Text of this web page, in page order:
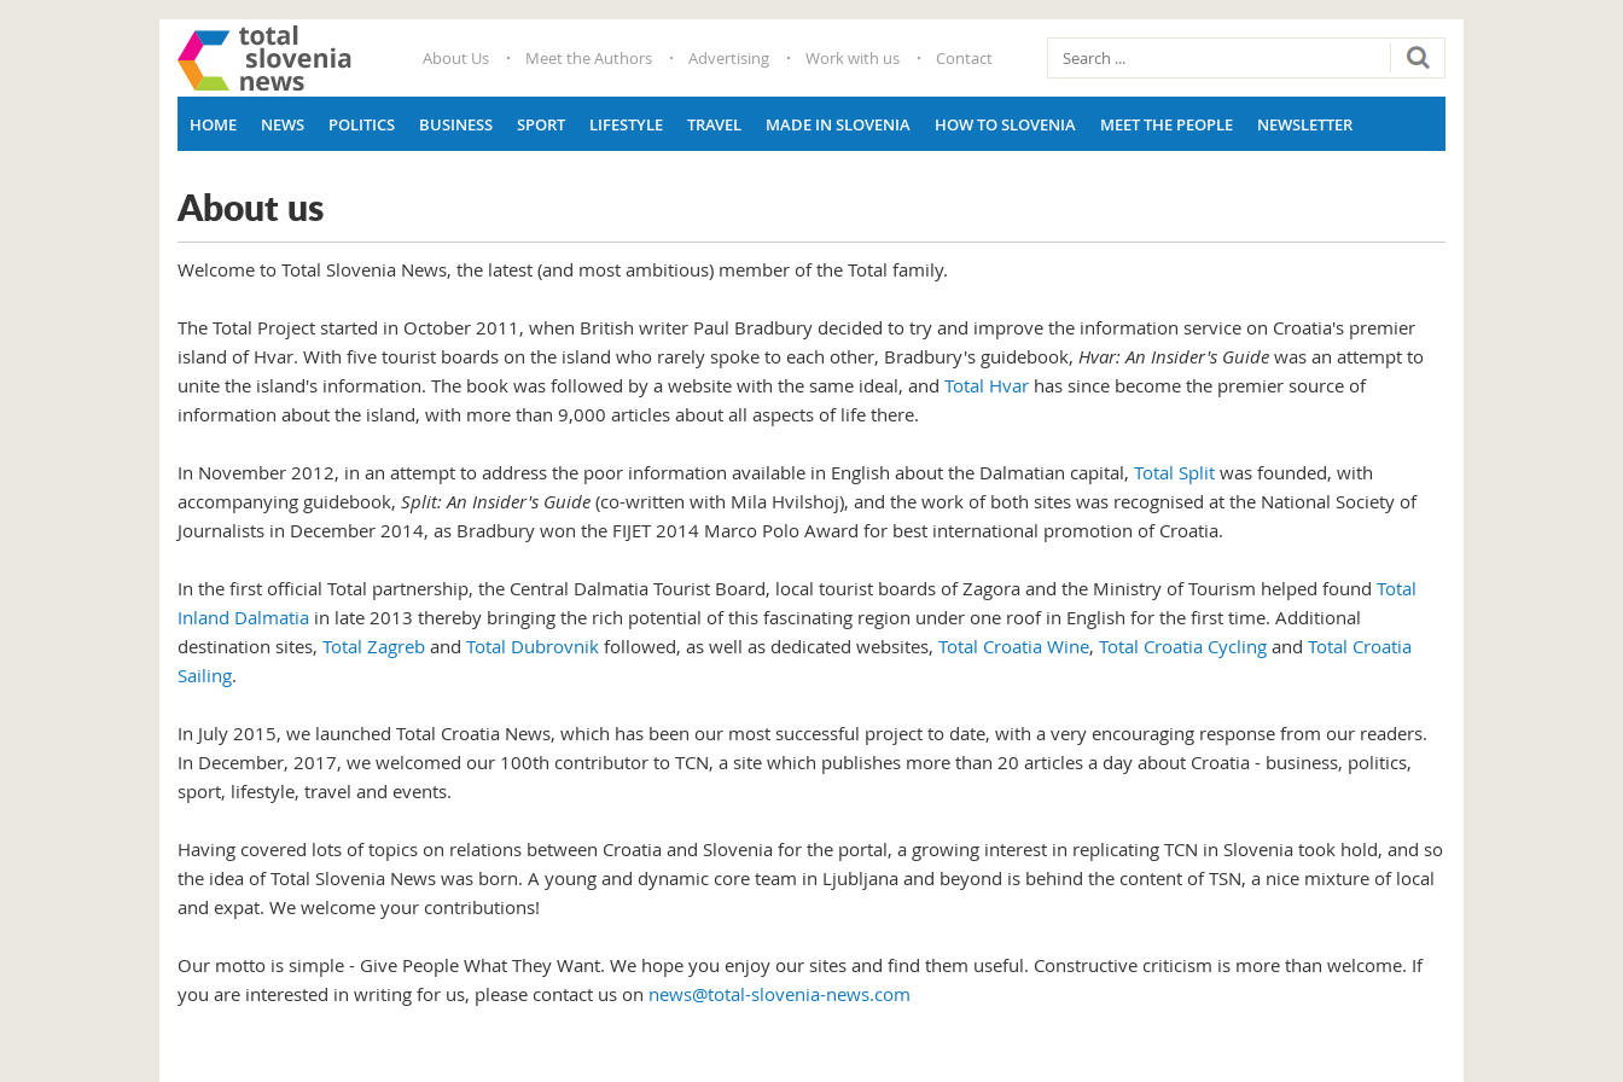
About Us Meet the Authors Advertising Work with us Contact
HOME NEWS POLITICS BUSINESS SPORT LIFESTYLE TRAVEL MADE IN SLOVENIA HOW TO SLOVENIA MEET THE PEOPLE NEWSLETTER
About us
Welcome to Total Slovenia News, the latest (and most ambitious) member of the Total family.
The Total Project started in October 2011, when British writer Paul Bradbury decided to try and improve the information service on Croatia's premier
island of Hvar. With five tourist boards on the island who rarely spoke to each other, Bradbury's guidebook, Hvar: An Insider's Guide was an attempt to
unite the island's information. The book was followed by a website with the same ideal, and Total Hvar has since become the premier source of
information about the island, with more than 9,000 articles about all aspects of life there.
In November 2012, in an attempt to address the poor information available in English about the Dalmatian capital, Total Split was founded, with
accompanying guidebook, Split: An Insider's Guide (co-written with Mila Hvilshoj), and the work of both sites was recognised at the National Society of
Journalists in December 2014, as Bradbury won the FIJET 2014 Marco Polo Award for best international promotion of Croatia.
In the first official Total partnership, the Central Dalmatia Tourist Board, local tourist boards of Zagora and the Ministry of Tourism helped found Total
Inland Dalmatia in late 2013 thereby bringing the rich potential of this fascinating region under one roof in English for the first time. Additional
destination sites, Total Zagreb and Total Dubrovnik followed, as well as dedicated websites, Total Croatia Wine, Total Croatia Cycling and Total Croatia
Sailing.
In July 2015, we launched Total Croatia News, which has been our most successful project to date, with a very encouraging response from our readers.
In December, 2017, we welcomed our 100th contributor to TCN, a site which publishes more than 20 articles a day about Croatia - business, politics,
sport, lifestyle, travel and events.
Having covered lots of topics on relations between Croatia and Slovenia for the portal, a growing interest in replicating TCN in Slovenia took hold, and so
the idea of Total Slovenia News was born. A young and dynamic core team in Ljubljana and beyond is behind the content of TSN, a nice mixture of local
and expat. We welcome your contributions!
Our motto is simple - Give People What They Want. We hope you enjoy our sites and find them useful. Constructive criticism is more than welcome. If
you are interested in writing for us, please contact us on news@total-slovenia-news.com